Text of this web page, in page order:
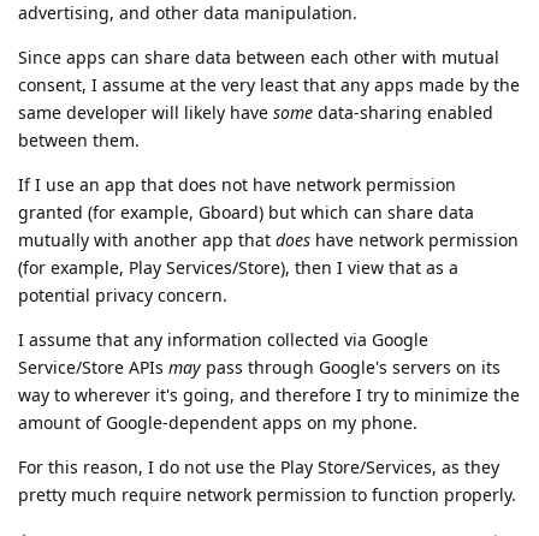
advertising, and other data manipulation.
Since apps can share data between each other with mutual
consent, I assume at the very least that any apps made by the
same developer will likely have some data-sharing enabled
between them.
If I use an app that does not have network permission
granted (for example, Gboard) but which can share data
mutually with another app that does have network permission
(for example, Play Services/Store), then I view that as a
potential privacy concern.
I assume that any information collected via Google
Service/Store APIs may pass through Google's servers on its
way to wherever it's going, and therefore I try to minimize the
amount of Google-dependent apps on my phone.
For this reason, I do not use the Play Store/Services, as they
pretty much require network permission to function properly.